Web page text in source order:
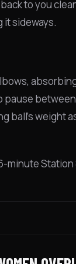
to you
it sideways.
ball's weight
minute Station